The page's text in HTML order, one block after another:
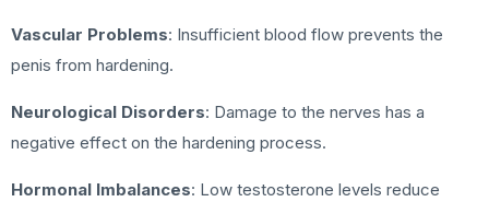
Vascular Problems: Insufficient blood flow prevents the
penis from hardening.
Neurological Disorders: Damage to the nerves has a
negative effect on the hardening process.
Hormonal Imbalances: Low testosterone levels reduce